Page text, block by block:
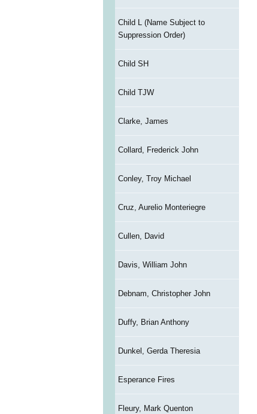
Child L (Name Subject to
Suppression Order)
Child SH
Child TJW
Clarke, James
Collard, Frederick John
Conley, Troy Michael
Cruz, Aurelio Monteriegre
Cullen, David
Davis, William John
Debnam, Christopher John
Duffy, Brian Anthony
Dunkel, Gerda Theresia
Esperance Fires
Fleury, Mark Quenton